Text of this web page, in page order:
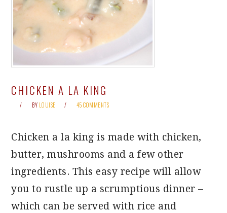
CHICKEN A LA KING
BY LOUISE 45 COMMENTS
Chicken a la king is made with chicken,
butter, mushrooms and a few other
ingredients. This easy recipe will allow
you to rustle up a scrumptious dinner –
which can be served with rice and